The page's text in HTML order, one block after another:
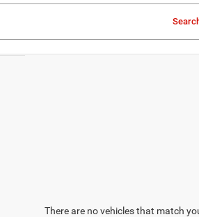
There are no vehicles that match